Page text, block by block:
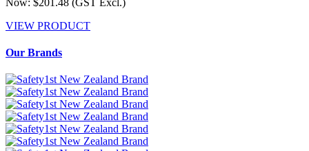
Now: $201.48 (GST Excl.)
VIEW PRODUCT
Our Brands